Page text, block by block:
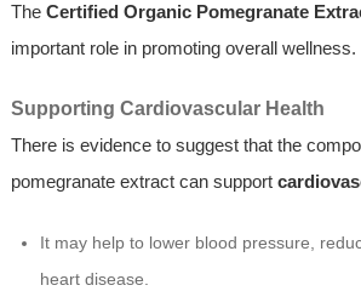
The Certified Organic Pomegranate
important role in promoting overall wellness.
Supporting Cardiovascular Health
There is evidence to suggest that the
pomegranate extract can support
It may help to lower blood pressure,
heart disease.